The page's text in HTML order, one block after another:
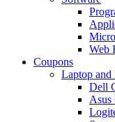
Web
Coupons
Laptop and
Dell
Asus